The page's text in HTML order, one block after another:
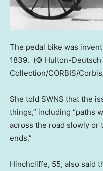
The pedal bike was
1839. (© Hulton-Deutsch
Collection/CORBIS/
She told SWNS that the
things,” including “paths
across the road slowly or
ends.”
Hinchcliffe, 55, also said